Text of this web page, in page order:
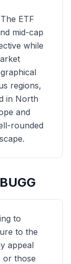
ETF
mid-cap
while
regions,
in North
and
rounded
BUGG
to
to the
appeal
or those